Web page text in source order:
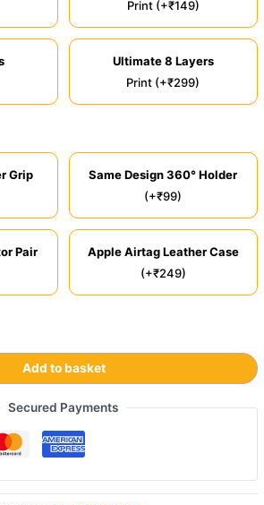
Print (+₹149)
Ultimate 8 Layers
Print (+₹299)
Grip
Same Design 360° Holder
(+₹99)
Pair
Apple Airtag Leather Case
(+₹249)
Add to basket
Secured Payments